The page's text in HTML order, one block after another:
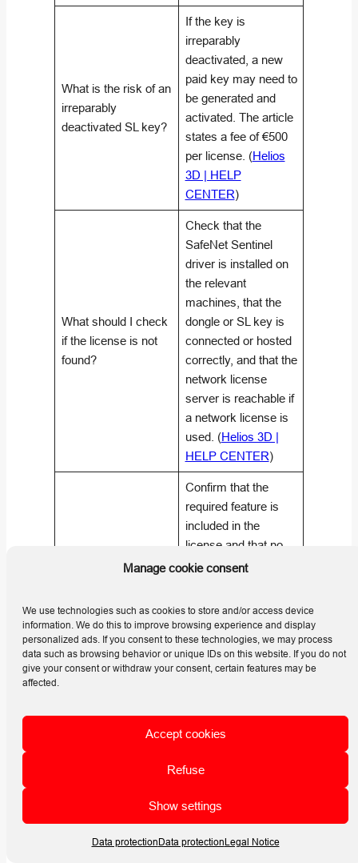
Manage cookie consent
We use technologies such as cookies to store and/or access device
information. We do this to improve browsing experience and display
personalized ads. If you consent to these technologies, we may process
data such as browsing behavior or unique IDs on this website. If you do not
give your consent or withdraw your consent, certain features may be
affected.
Accept cookies
Refuse
Show settings
Data protectionData protectionLegal Notice
What is the risk of an
irreparably
deactivated SL key?
If the key is
irreparably
deactivated, a new
paid key may need to
be generated and
activated. The article
states a fee of €500
per license. (Helios
3D | HELP
CENTER)
What should I check
if the license is not
found?
Check that the
SafeNet Sentinel
driver is installed on
the relevant
machines, that the
dongle or SL key is
connected or hosted
correctly, and that the
network license
server is reachable if
a network license is
used. (Helios 3D |
HELP CENTER)
if a feature is not
Confirm that the
required feature is
included in the
license and that no
restrictions,
exceeded. (Helios
3D | HELP
CENTER )
dongle?
the client and the
firewall rules, server
communication, and
TCP/UDP access to
port1947. (Helios